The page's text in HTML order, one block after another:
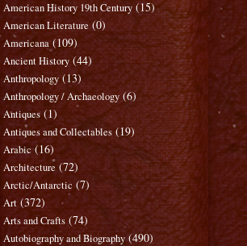
American History 19th Century (15)
American Literature (0)
Americana (109)
Ancient History (44)
Anthropology (13)
Anthropology / Archaeology (6)
Antiques (1)
Antiques and Collectables (19)
Arabic (16)
Architecture (72)
Arctic/Antarctic (7)
Art (372)
Arts and Crafts (74)
Autobiography and Biography (490)